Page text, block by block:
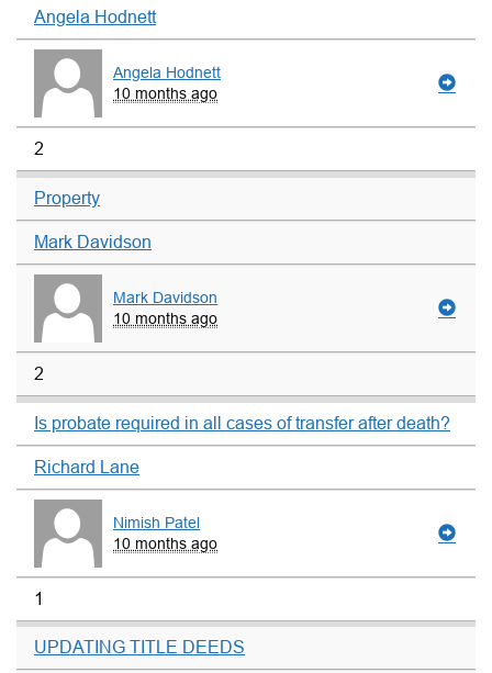
Angela Hodnett
Angela Hodnett
10 months ago
2
Property
Mark Davidson
Mark Davidson
10 months ago
2
Is probate required in all cases of transfer after death?
Richard Lane
Nimish Patel
10 months ago
1
UPDATING TITLE DEEDS